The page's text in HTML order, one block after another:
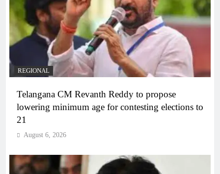
REGIONAL
Telangana CM Revanth Reddy to propose
lowering minimum age for contesting elections to
21
August 6, 2026